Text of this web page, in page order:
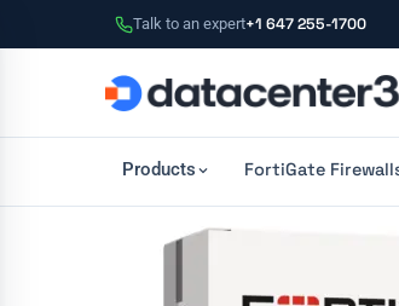
Talk to an expert+1 647 255-1700
Products FortiGate